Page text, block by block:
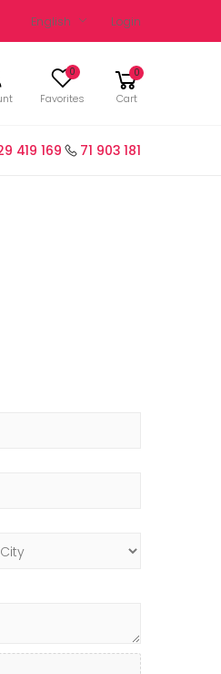
English Login
0
Favorites
0
Cart
419 169 71 903 181